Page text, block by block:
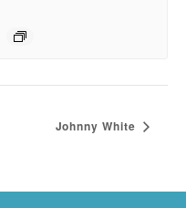
Johnny White